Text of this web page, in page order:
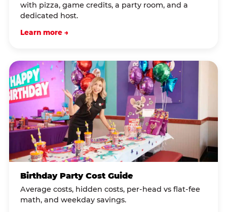
with pizza, game credits, a party room, and a
dedicated host.
Learn more →
Birthday Party Cost Guide
Average costs, hidden costs, per-head vs flat-fee
math, and weekday savings.